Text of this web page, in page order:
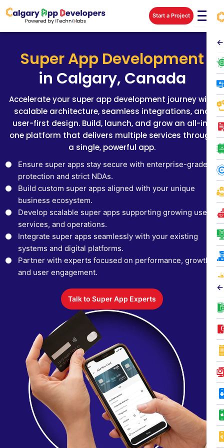
Skip
to
content
Start a Project
←
←
Super App Development
in Calgary, Canada
Accelerate your super app development journey with
scalable architecture, seamless integrations, and
user-first design. Build, launch, and grow an all-in-
one platform that delivers multiple services through
a single, powerful app.
Ensure super apps stay secure with enterprise-grade
protection and strict NDAs.
Build custom super apps aligned with your unique
business ecosystem.
Develop scalable super apps supporting growing users,
services, and operations.
Integrate super apps seamlessly with your existing
systems and digital platforms.
Partner with experts focused on performance, growth,
and user engagement.
Talk to Super App Experts